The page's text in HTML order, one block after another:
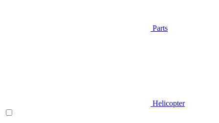
Parts
Helicopter